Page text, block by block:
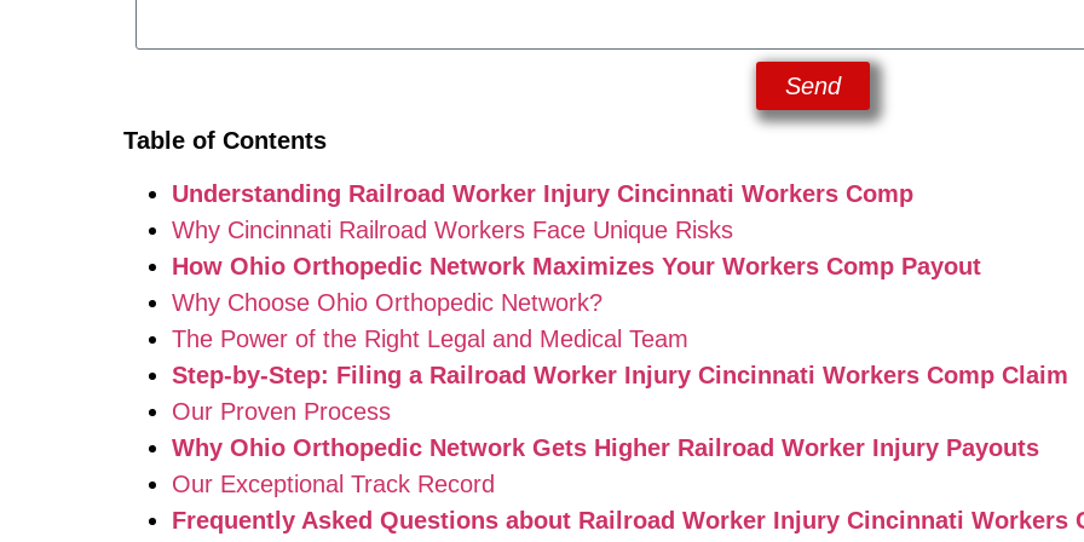
Send
Table of Contents
Understanding Railroad Worker Injury Cincinnati Workers Comp
Why Cincinnati Railroad Workers Face Unique Risks
How Ohio Orthopedic Network Maximizes Your Workers Comp Payout
Why Choose Ohio Orthopedic Network?
The Power of the Right Legal and Medical Team
Step-by-Step: Filing a Railroad Worker Injury Cincinnati Workers Comp Claim
Our Proven Process
Why Ohio Orthopedic Network Gets Higher Railroad Worker Injury Payouts
Our Exceptional Track Record
Frequently Asked Questions about Railroad Worker Injury Cincinnati Workers